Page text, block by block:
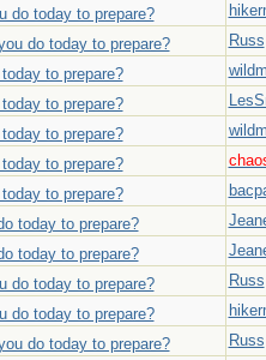
do today to prepare?
do today to prepare?
Russ
to prepare?
to prepare?
to prepare?
to prepare?
to prepare?
today to prepare?
today to prepare?
do today to prepare?
Russ
do today to prepare?
do today to prepare?
Russ